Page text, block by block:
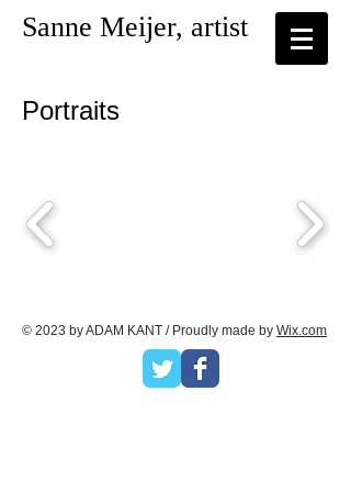
Sanne Meijer, artist
Portraits
© 2023 by ADAM KANT / Proudly made by Wix.com